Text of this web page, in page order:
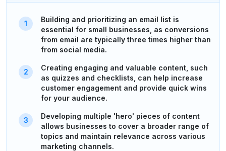
Building and prioritizing an email list is
essential for small businesses, as conversions
from email are typically three times higher than
from social media.
Creating engaging and valuable content, such
as quizzes and checklists, can help increase
customer engagement and provide quick wins
for your audience.
Developing multiple 'hero' pieces of content
allows businesses to cover a broader range of
topics and maintain relevance across various
marketing channels.